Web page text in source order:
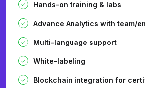
Hands-on training & labs
Advance Analytics with team/
Multi-language support
White-labeling
Blockchain integration for